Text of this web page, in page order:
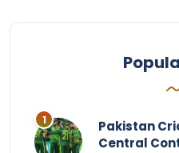
Pakistan
Central